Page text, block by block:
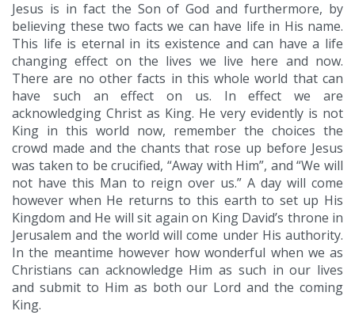
Jesus is in fact the Son of God and furthermore, by
believing these two facts we can have life in His name.
This life is eternal in its existence and can have a life
changing effect on the lives we live here and now.
There are no other facts in this whole world that can
have such an effect on us. In effect we are
acknowledging Christ as King. He very evidently is not
King in this world now, remember the choices the
crowd made and the chants that rose up before Jesus
was taken to be crucified, “Away with Him”, and “We will
not have this Man to reign over us.” A day will come
however when He returns to this earth to set up His
Kingdom and He will sit again on King David’s throne in
Jerusalem and the world will come under His authority.
In the meantime however how wonderful when we as
Christians can acknowledge Him as such in our lives
and submit to Him as both our Lord and the coming
King.